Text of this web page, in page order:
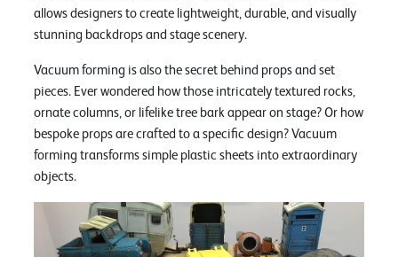
allows designers to create lightweight, durable, and visually
stunning backdrops and stage scenery.
Vacuum forming is also the secret behind props and set
pieces. Ever wondered how those intricately textured rocks,
ornate columns, or lifelike tree bark appear on stage? Or how
bespoke props are crafted to a specific design? Vacuum
forming transforms simple plastic sheets into extraordinary
objects.